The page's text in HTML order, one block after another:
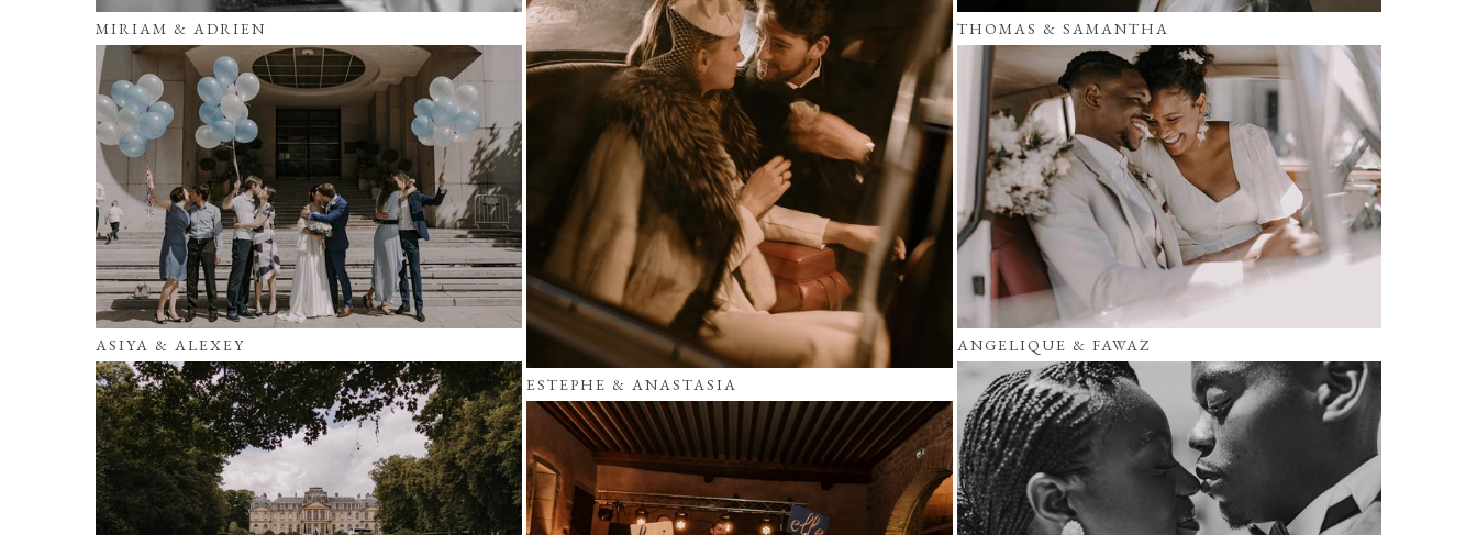
MIRIAM & ADRIEN
ESTEPHE & ANASTASIA
THOMAS & SAMANTHA
ASIYA & ALEXEY ANGELIQUE & FAWAZ